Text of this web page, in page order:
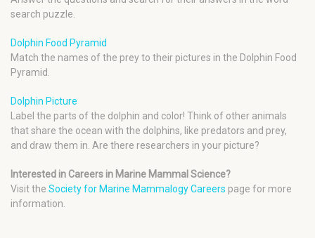
search puzzle.
Dolphin Food Pyramid
Match the names of the prey to their pictures in the Dolphin Food
Pyramid.
Dolphin Picture
Label the parts of the dolphin and color! Think of other animals
that share the ocean with the dolphins, like predators and prey,
and draw them in. Are there researchers in your picture?
Interested in Careers in Marine Mammal Science?
Visit the Society for Marine Mammalogy Careers page for more
information.